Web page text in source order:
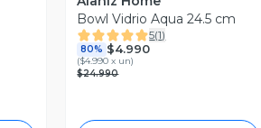
Bowl Vidrio Aqua 24.5 cm
5(1)
80% $4.990
($4.990 x un)
$24.990